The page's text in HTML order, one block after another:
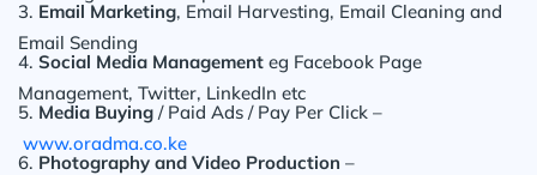
3. Email Marketing, Email Harvesting, Email Cleaning and
Email Sending
4. Social Media Management eg Facebook Page
Management, Twitter, LinkedIn etc
5. Media Buying / Paid Ads / Pay Per Click –
www.oradma.co.ke
6. Photography and Video Production –